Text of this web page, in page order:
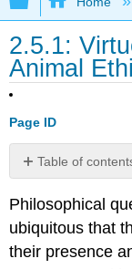
2.5.1:
Animal
Page ID
Table of
No
Philosophical
ubiquitous that
their presence